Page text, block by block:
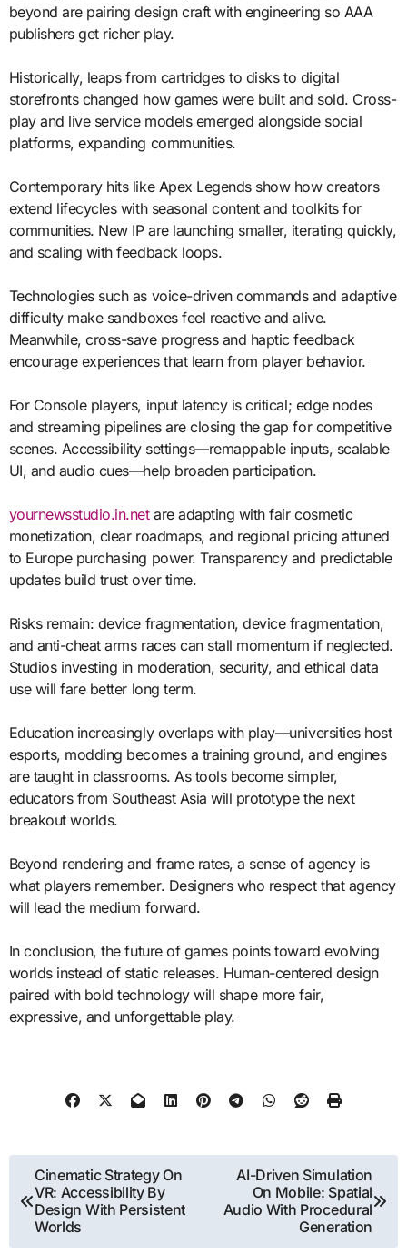
beyond are pairing design craft with engineering so AAA
publishers get richer play.
Historically, leaps from cartridges to disks to digital
storefronts changed how games were built and sold. Cross-
play and live service models emerged alongside social
platforms, expanding communities.
Contemporary hits like Apex Legends show how creators
extend lifecycles with seasonal content and toolkits for
communities. New IP are launching smaller, iterating quickly,
and scaling with feedback loops.
Technologies such as voice-driven commands and adaptive
difficulty make sandboxes feel reactive and alive.
Meanwhile, cross-save progress and haptic feedback
encourage experiences that learn from player behavior.
For Console players, input latency is critical; edge nodes
and streaming pipelines are closing the gap for competitive
scenes. Accessibility settings—remappable inputs, scalable
UI, and audio cues—help broaden participation.
yournewsstudio.in.netare adapting with fair cosmetic
monetization, clear roadmaps, and regional pricing attuned
to Europe purchasing power. Transparency and predictable
updates build trust over time.
Risks remain: device fragmentation, device fragmentation,
and anti-cheat arms races can stall momentum if neglected.
Studios investing in moderation, security, and ethical data
use will fare better long term.
Education increasingly overlaps with play—universities host
esports, modding becomes a training ground, and engines
are taught in classrooms. As tools become simpler,
educators from Southeast Asia will prototype the next
breakout worlds.
Beyond rendering and frame rates, a sense of agency is
what players remember. Designers who respect that agency
will lead the medium forward.
In conclusion, the future of games points toward evolving
worlds instead of static releases. Human-centered design
paired with bold technology will shape more fair,
expressive, and unforgettable play.
Post
navigation
Cinematic Strategy On
VR: Accessibility By
Design With Persistent
Worlds
AI-Driven Simulation
On Mobile: Spatial
Audio With Procedural
Generation